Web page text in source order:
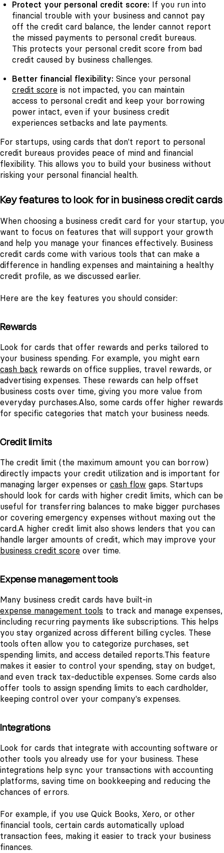
Protect your personal credit score: If you run into
financial trouble with your business and cannot pay
off the credit card balance, the lender cannot report
the missed payments to personal credit bureaus.
This protects your personal credit score from bad
credit caused by business challenges.
Better financial flexibility: Since your personal
credit score is not impacted, you can maintain
access to personal credit and keep your borrowing
power intact, even if your business credit
experiences setbacks and late payments.
For startups, using cards that don't report to personal
credit bureaus provides peace of mind and financial
flexibility. This allows you to build your business without
risking your personal financial health.
Key features to look for in business credit cards
When choosing a business credit card for your startup, you
want to focus on features that will support your growth
and help you manage your finances effectively. Business
credit cards come with various tools that can make a
difference in handling expenses and maintaining a healthy
credit profile, as we discussed earlier.
Here are the key features you should consider:
Rewards
Look for cards that offer rewards and perks tailored to
your business spending. For example, you might earn
cash back rewards on office supplies, travel rewards, or
advertising expenses. These rewards can help offset
business costs over time, giving you more value from
everyday purchases.Also, some cards offer higher rewards
for specific categories that match your business needs.
Credit limits
The credit limit (the maximum amount you can borrow)
directly impacts your credit utilization and is important for
managing larger expenses or cash flow gaps. Startups
should look for cards with higher credit limits, which can be
useful for transferring balances to make bigger purchases
or covering emergency expenses without maxing out the
card.A higher credit limit also shows lenders that you can
handle larger amounts of credit, which may improve your
business credit score over time.
Expense management tools
Many business credit cards have built-in
expense management tools to track and manage expenses,
including recurring payments like subscriptions. This helps
you stay organized across different billing cycles. These
tools often allow you to categorize purchases, set
spending limits, and access detailed reports.This feature
makes it easier to control your spending, stay on budget,
and even track tax-deductible expenses. Some cards also
offer tools to assign spending limits to each cardholder,
keeping control over your company's expenses.
Integrations
Look for cards that integrate with accounting software or
other tools you already use for your business. These
integrations help sync your transactions with accounting
platforms, saving time on bookkeeping and reducing the
chances of errors.
For example, if you use Quick Books, Xero, or other
financial tools, certain cards automatically upload
transaction fees, making it easier to track your business
finances.